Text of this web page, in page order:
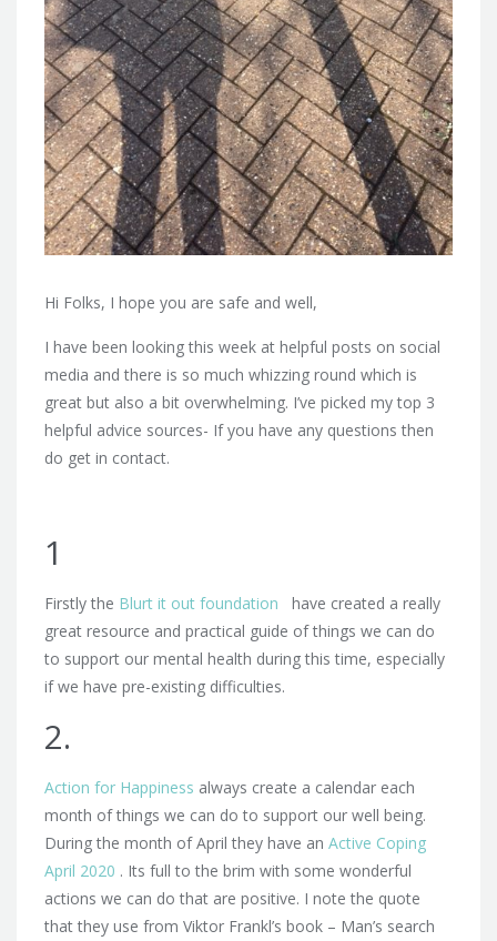
Hi Folks, I hope you are safe and well,
I have been looking this week at helpful posts on social
media and there is so much whizzing round which is
great but also a bit overwhelming. I’ve picked my top 3
helpful advice sources- If you have any questions then
do get in contact.
1
Firstly the Blurt it out foundation have created a really
great resource and practical guide of things we can do
to support our mental health during this time, especially
if we have pre-existing difficulties.
2.
Action for Happiness always create a calendar each
month of things we can do to support our well being.
During the month of April they have an Active Coping
April 2020 . Its full to the brim with some wonderful
actions we can do that are positive. I note the quote
that they use from Viktor Frankl’s book – Man’s search